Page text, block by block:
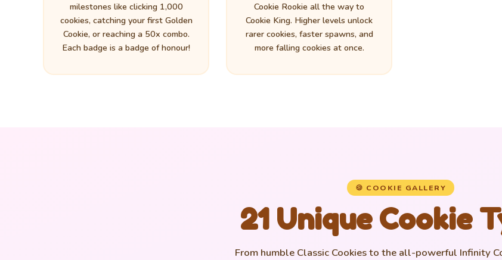
milestones like clicking 1,000
cookies, catching your first Golden
Cookie, or reaching a 50x combo.
Each badge is a badge of honour!
Cookie Rookie all the way to
Cookie King. Higher levels unlock
rarer cookies, faster spawns, and
more falling cookies at once.
🍪 COOKIE GALLERY
21 Unique Cookie
From humble Classic Cookies to the all-powerful Infinity